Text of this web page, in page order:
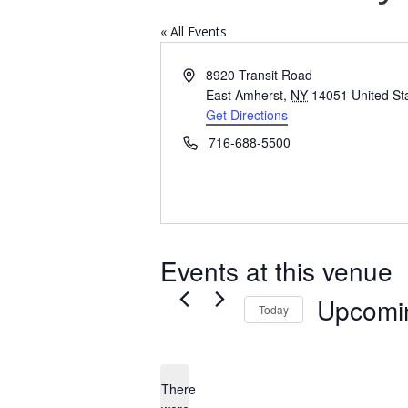
« All Events
Address8920 Transit Road
East Amherst, NY 14051 United
Get Directions
Phone716-688-5500
Events at this venue
There
Today